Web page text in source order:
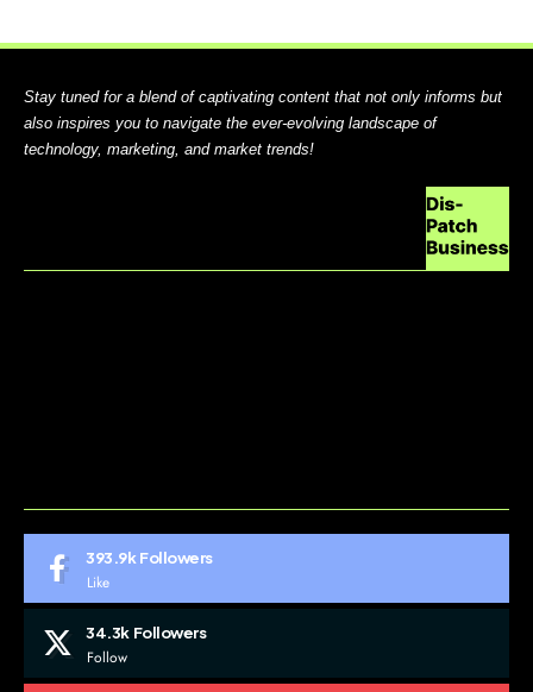
Stay tuned for a blend of captivating content that not only informs but
also inspires you to navigate the ever-evolving landscape of
technology, marketing, and market trends!
393.9k Followers
Like
34.3k Followers
Follow